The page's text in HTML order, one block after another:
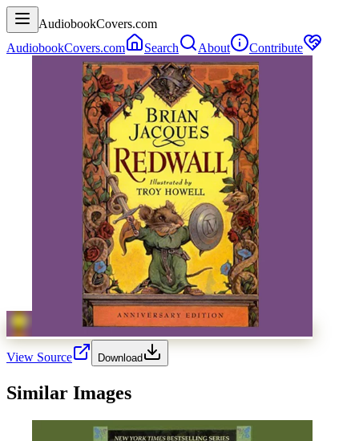
AudiobookCovers.com
AudiobookCovers.com
Search About Contribute
View Source Download
Similar Images